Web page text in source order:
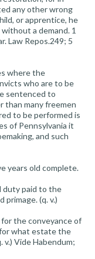
any other wrong
or apprentice, he
a demand. 1
Law Repos.249; 5
where the
who are to be
sentenced to
than many freemen
to be performed is
of Pennsylvania it
and such
years old complete.
duty paid to the
primage. (q. v.)
the conveyance of
what estate the
v.) Vide Habendum;